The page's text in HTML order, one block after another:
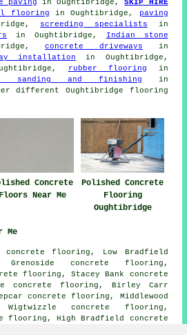
paving in Oughtibridge,SKIP HIRE
flooring in Oughtibridge,
paving
screeding specialists in
in Oughtibridge,
Indian stone
concrete driveways in
installation in Oughtibridge,
rubber flooring in
sanding and finishing in
different Oughtibridge flooring
Concrete
Floors Near Me
Polished Concrete
Flooring
Oughtibridge
Me
concrete flooring, Low Bradfield
concrete flooring,
flooring, Stacey Bank concrete
concrete flooring, Birley Carr
concrete flooring, Middlewood
concrete flooring,
flooring, High Bradfield concrete
concrete flooring, Worrall